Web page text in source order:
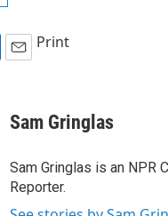
Print
Sam Gringlas
Sam Gringlas is an NPR
Reporter.